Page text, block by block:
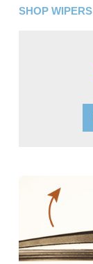
SHOP WIPERS